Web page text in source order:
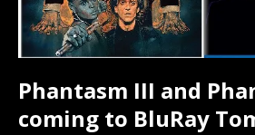
Phantasm III and
coming to BluRay